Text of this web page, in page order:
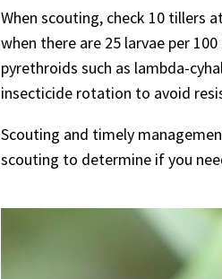
When scouting, check 10 tillers
when there are 25 larvae per
pyrethroids such as lambda-
insecticide rotation to avoid
Scouting and timely
scouting to determine if you